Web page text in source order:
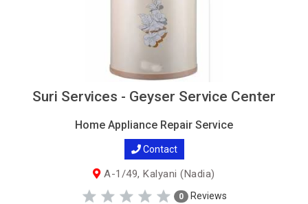
Suri Services - Geyser Service Center
Home Appliance Repair Service
Contact
A-1/49, Kalyani (Nadia)
0 Reviews